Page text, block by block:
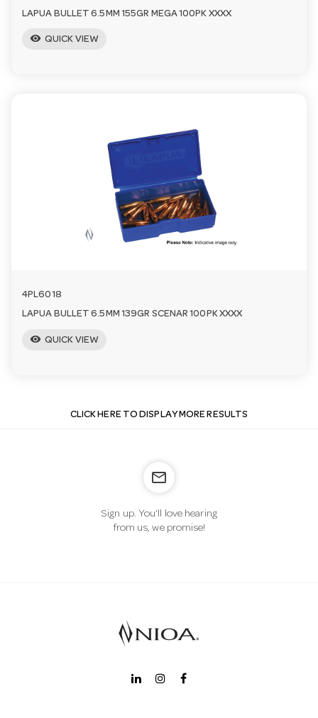
LAPUA BULLET 6.5MM 155GR MEGA 100PK XXXX
visibility QUICK VIEW
4PL6018
LAPUA BULLET 6.5MM 139GR SCENAR 100PK XXXX
visibility QUICK VIEW
CLICK HERE TO DISPLAY MORE RESULTS
mail_outline
Sign up. You’ll love hearing
from us, we promise!